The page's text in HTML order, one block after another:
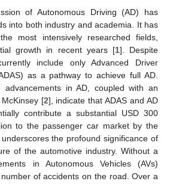
of Autonomous Driving (AD) has
into both industry and academia. It has
most intensively researched fields,
growth in recent years [1]. Despite
include only Advanced Driver
as a pathway to achieve full AD.
advancements in AD, coupled with an
[2], indicate that ADAS and AD
contribute a substantial USD 300
to the passenger car market by the
the profound significance of
of the automotive industry. Without a
in Autonomous Vehicles (AVs)
of accidents on the road. Over a